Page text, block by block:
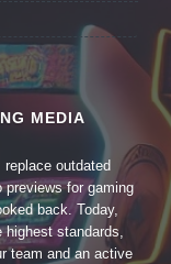
MEDIA
outdated
for gaming
back. Today,
highest standards,
team and an active